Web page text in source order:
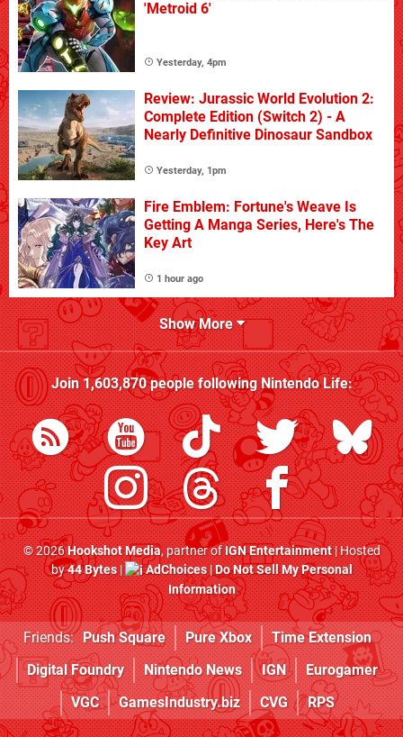
'Metroid 6'
Yesterday, 4pm
Review: Jurassic World Evolution 2:
Complete Edition (Switch 2) - A
Nearly Definitive Dinosaur Sandbox
Yesterday, 1pm
Fire Emblem: Fortune's Weave Is
Getting A Manga Series, Here's The
Key Art
1 hour ago
Show More
Join1,603,870people followingNintendo Life:
© 2026Hookshot Media, partner ofIGN Entertainment| Hosted
by44 Bytes| AdChoices|Do Not Sell My Personal
Information
Friends: Push Square Pure Xbox
Time Extension
Digital Foundry
Nintendo News IGN
Eurogamer
VGC
GamesIndustry.biz CVG RPS